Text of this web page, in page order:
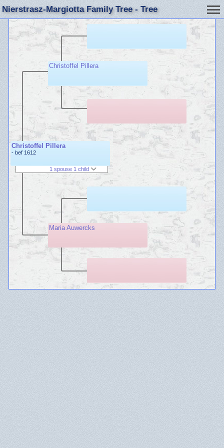
Nierstrasz-Margiotta Family Tree - Tree
Christoffel Pillera
- bef 1612
1 spouse 1 child
Christoffel Pillera
Maria Auwercks